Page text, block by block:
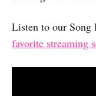
Listen to our
favorite streaming